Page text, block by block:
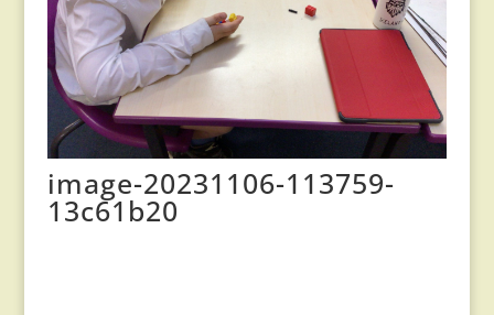
image-20231106-113759-
13c61b20